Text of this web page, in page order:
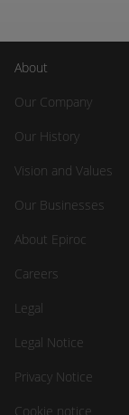
About
Our Company
Our History
Vision and Values
Our Businesses
About Epiroc
Careers
Legal
Legal Notice
Privacy Notice
Cookie notice